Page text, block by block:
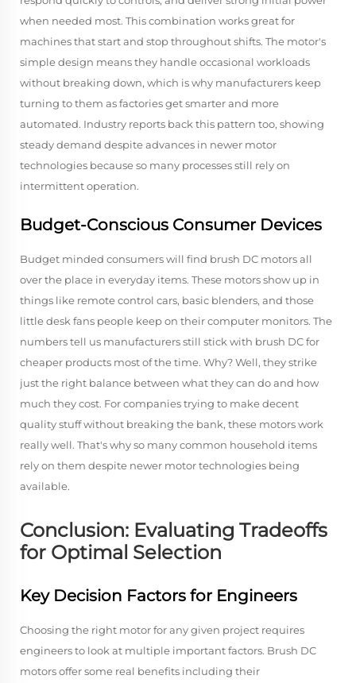
when needed most. This combination works great for
machines that start and stop throughout shifts. The motor's
simple design means they handle occasional workloads
without breaking down, which is why manufacturers keep
turning to them as factories get smarter and more
automated. Industry reports back this pattern too, showing
steady demand despite advances in newer motor
technologies because so many processes still rely on
intermittent operation.
Budget-Conscious Consumer Devices
Budget minded consumers will find brush DC motors all
over the place in everyday items. These motors show up in
things like remote control cars, basic blenders, and those
little desk fans people keep on their computer monitors. The
numbers tell us manufacturers still stick with brush DC for
cheaper products most of the time. Why? Well, they strike
just the right balance between what they can do and how
much they cost. For companies trying to make decent
quality stuff without breaking the bank, these motors work
really well. That's why so many common household items
rely on them despite newer motor technologies being
available.
Conclusion: Evaluating Tradeoffs
for Optimal Selection
Key Decision Factors for Engineers
Choosing the right motor for any given project requires
engineers to look at multiple important factors. Brush DC
motors offer some real benefits including their